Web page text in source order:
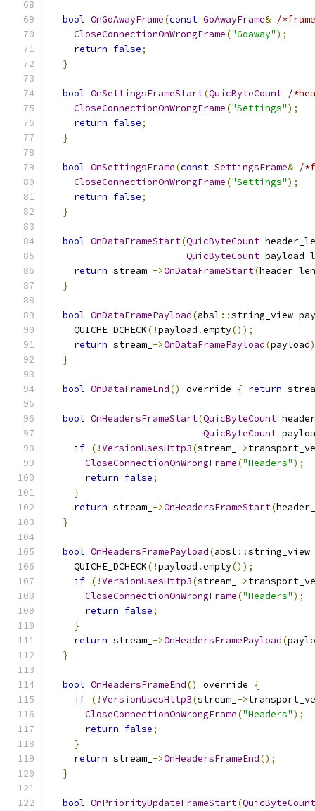
bool OnGoAwayFrame(const GoAwayFrame& /
CloseConnectionOnWrongFrame("Goaway");
return false;
}
bool OnSettingsFrameStart(QuicByteCount /
CloseConnectionOnWrongFrame("Settings");
return false;
}
bool OnSettingsFrame(const SettingsFrame& /
CloseConnectionOnWrongFrame("Settings");
return false;
}
bool OnDataFrameStart(QuicByteCount
QuicByteCount
return stream_ ->OnDataFrameStart(
}
bool OnDataFramePayload(absl ::string_view
    QUICHE_DCHECK
(!payload .empty());
return stream_ ->OnDataFramePayload(payload
}
bool OnDataFrameEnd() override { return
bool OnHeadersFrameStart(QuicByteCount
QuicByteCount
if (!VersionUsesHttp3(stream_ ->
CloseConnectionOnWrongFrame("Headers");
return false;
}
return stream_ ->OnHeadersFrameStart(
}
bool OnHeadersFramePayload(absl ::string_view
    QUICHE_DCHECK
(!payload .empty());
if (!VersionUsesHttp3(stream_ ->
CloseConnectionOnWrongFrame("Headers");
return false;
}
return stream_ ->OnHeadersFramePayload(
}
bool OnHeadersFrameEnd() override
{
if (!VersionUsesHttp3(stream_ ->
CloseConnectionOnWrongFrame("Headers");
return false;
}
return stream_ ->OnHeadersFrameEnd();
}
bool OnPriorityUpdateFrameStart(QuicByteCount